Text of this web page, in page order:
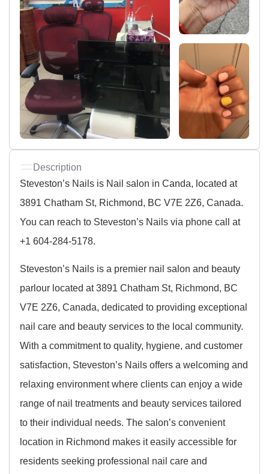
Description
Steveston’s Nails is Nail salon in Canda, located at
3891 Chatham St, Richmond, BC V7E 2Z6, Canada.
You can reach to Steveston’s Nails via phone call at
+1 604-284-5178.
Steveston’s Nails is a premier nail salon and beauty
parlour located at 3891 Chatham St, Richmond, BC
V7E 2Z6, Canada, dedicated to providing exceptional
nail care and beauty services to the local community.
With a commitment to quality, hygiene, and customer
satisfaction, Steveston’s Nails offers a welcoming and
relaxing environment where clients can enjoy a wide
range of nail treatments and beauty services tailored
to their individual needs. The salon’s convenient
location in Richmond makes it easily accessible for
residents seeking professional nail care and